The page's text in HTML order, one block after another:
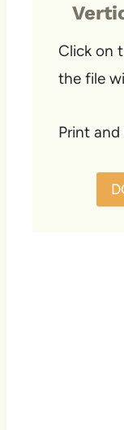
Click on
the file
Print